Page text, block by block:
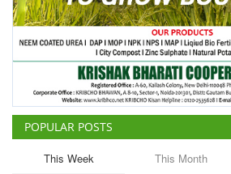
Language
English Hindi
POPULAR POSTS
This Week This Month